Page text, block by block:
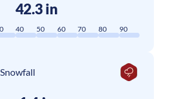
42.3 in
40 50 60 70 80 90